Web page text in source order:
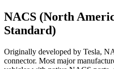
NACS (North
Standard)
Originally developed by Tesla,
connector. Most major